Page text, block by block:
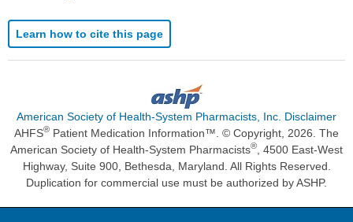
Learn how to cite this page
American Society of Health-System Pharmacists, Inc. Disclaimer
AHFS® Patient Medication Information™. © Copyright, 2026. The
American Society of Health-System Pharmacists®
, 4500 East-West
Highway, Suite 900, Bethesda, Maryland. All Rights Reserved.
Duplication for commercial use must be authorized by ASHP.